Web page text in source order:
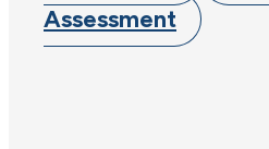
Assessment